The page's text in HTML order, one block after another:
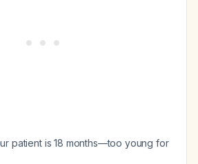
patient is 18 months—too young for